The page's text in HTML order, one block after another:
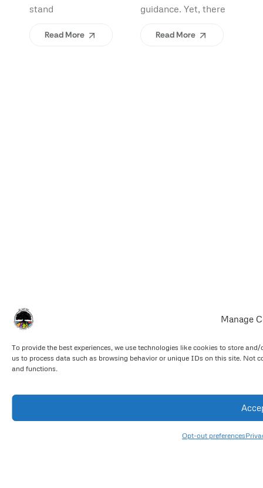
Manage
To provide the best experiences, we use technologies like cookies to store
us to process data such as browsing behavior or unique IDs on this site. Not
and functions.
Opt-out preferences
stand
Read More
guidance. Yet, there
Read More